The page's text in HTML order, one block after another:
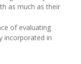
as much as their
of evaluating
incorporated in